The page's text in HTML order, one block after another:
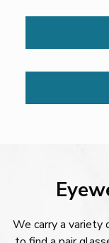
We carry a variety